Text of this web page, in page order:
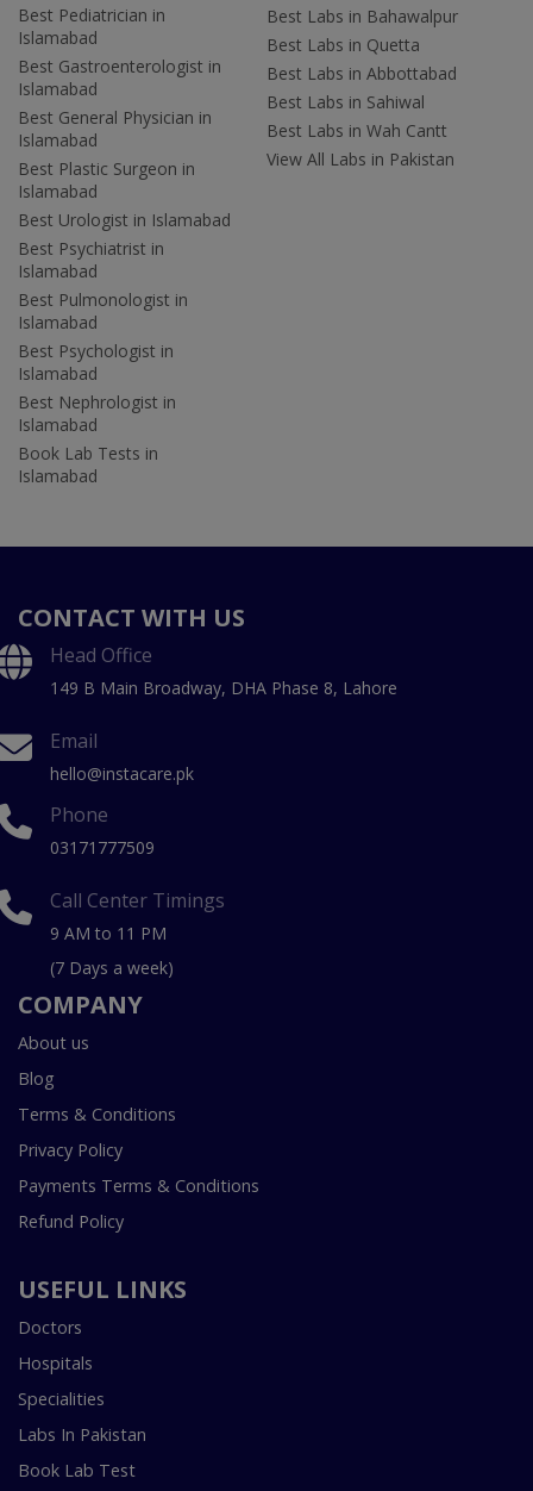
Best Pediatrician in
Islamabad
Best Gastroenterologist in
Islamabad
Best General Physician in
Islamabad
Best Plastic Surgeon in
Islamabad
Best Urologist in Islamabad
Best Psychiatrist in
Islamabad
Best Pulmonologist in
Islamabad
Best Psychologist in
Islamabad
Best Nephrologist in
Islamabad
Book Lab Tests in
Islamabad
Best Labs in Bahawalpur
Best Labs in Quetta
Best Labs in Abbottabad
Best Labs in Sahiwal
Best Labs in Wah Cantt
View All Labs in Pakistan
CONTACT WITH US
Head Office
149 B Main Broadway, DHA Phase 8, Lahore
Email
hello@instacare.pk
Phone
03171777509
Call Center Timings
9 AM to 11 PM
(7 Days a week)
COMPANY
About us
Blog
Terms & Conditions
Privacy Policy
Payments Terms & Conditions
Refund Policy
USEFUL LINKS
Doctors
Hospitals
Specialities
Labs In Pakistan
Book Lab Test